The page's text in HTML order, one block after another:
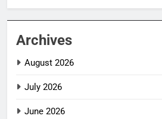
Archives
August 2026
July 2026
June 2026